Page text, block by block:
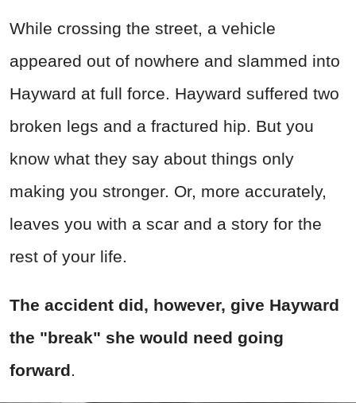
While crossing the street, a vehicle
appeared out of nowhere and slammed into
Hayward at full force. Hayward suffered two
broken legs and a fractured hip. But you
know what they say about things only
making you stronger. Or, more accurately,
leaves you with a scar and a story for the
rest of your life.
The accident did, however, give Hayward
the "break" she would need going
forward.